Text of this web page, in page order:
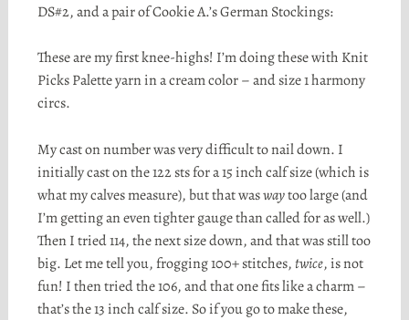
DS#2, and a pair of Cookie A.’s German Stockings:
These are my first knee-highs! I’m doing these with Knit
Picks Palette yarn in a cream color – and size 1 harmony
circs.
My cast on number was very difficult to nail down. I
initially cast on the 122 sts for a 15 inch calf size (which is
what my calves measure), but that waswaytoo large (and
I’m getting an even tighter gauge than called for as well.)
Then I tried 114, the next size down, and that was still too
big. Let me tell you, frogging 100+ stitches,twice, is not
fun! I then tried the 106, and that one fits like a charm –
that’s the 13 inch calf size. So if you go to make these,